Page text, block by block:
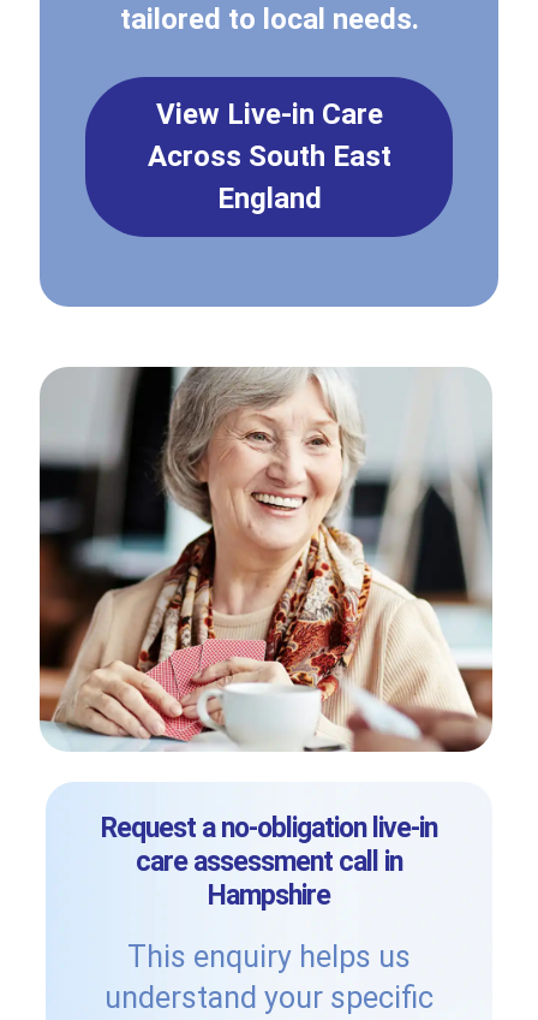
tailored to local needs.
View Live-in Care
Across South East
England
Request a no-obligation live-in
care assessment call in
Hampshire
This enquiry helps us
understand your specific